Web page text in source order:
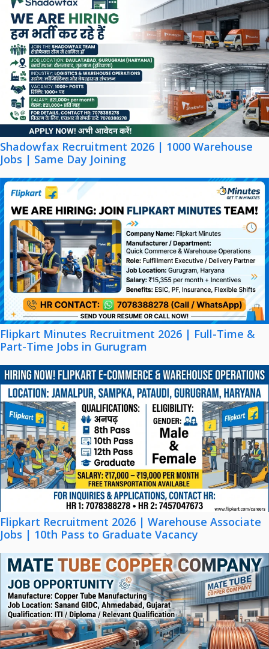
Shadowfax Recruitment 2026 | 1000 Warehouse
Jobs | Same Day Joining
Flipkart Minutes Recruitment 2026 | Full-Time &
Part-Time Jobs in Gurugram
Flipkart Recruitment 2026 | Warehouse Associate
Jobs | 10th Pass to Graduate Vacancy